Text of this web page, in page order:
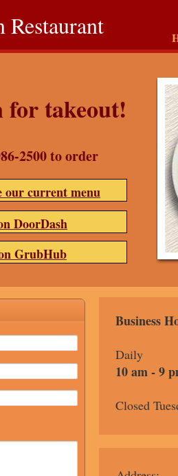
Restaurant
for takeout!
2500 to order
Business
Daily
10 am - 9
Closed
our current menu
DoorDash
GrubHub